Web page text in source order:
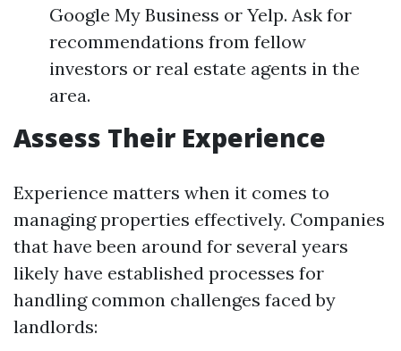
Google My Business or Yelp. Ask for
recommendations from fellow
investors or real estate agents in the
area.
Assess Their Experience
Experience matters when it comes to
managing properties effectively. Companies
that have been around for several years
likely have established processes for
handling common challenges faced by
landlords: